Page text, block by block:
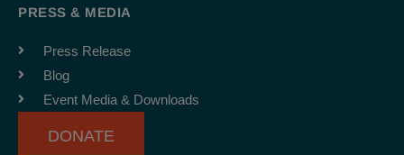
o
k
-
f
r
m
PRESS & MEDIA
Press Release
Blog
Event Media & Downloads
DONATE